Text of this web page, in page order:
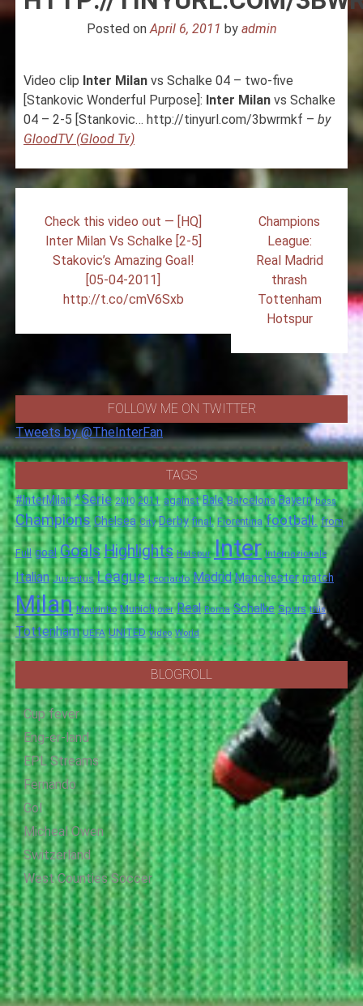
Posted onApril 6, 2011 by admin
Video clip Inter Milanvs Schalke 04 – two-five
[Stankovic Wonderful Purpose]: Inter Milanvs Schalke
04 – 2-5 [Stankovic… http://tinyurl.com/3bwrmkf – by
GloodTV (Glood Tv)
Post
navigation
Check this video out — [HQ]
Inter Milan Vs Schalke [2-5]
Stakovic’s Amazing Goal!
[05-04-2011]
http://t.co/cmV6Sxb
Champions
League:
Real Madrid
thrash
Tottenham
Hotspur
FOLLOW ME ON TWITTER
Tweets by @TheInterFan
TAGS
#InterMilan *Serie 2010 2011 against Bale Barcelona Bayern boss
Champions Chelsea City Derby final. Fiorentina football. from
Full goal Goals Highlights Hotspur Inter Internazionale
Italian Juventus League Leonardo Madrid Manchester match
Milan Mourinho Munich over Real Roma Schalke Spurs this
Tottenham UEFA UNITED video World
BLOGROLL
Cup fever
Eng-er-land
EPL Streams
Fernando
Gol
Micheal Owen
Switzerland
West Counties Soccer